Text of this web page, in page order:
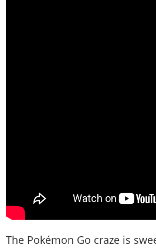
The Pokémon Go craze is